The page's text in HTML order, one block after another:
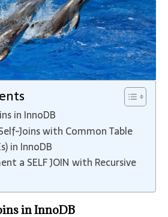
in InnoDB
Joins with Common Table
in InnoDB
a SELF JOIN with Recursive
in InnoDB